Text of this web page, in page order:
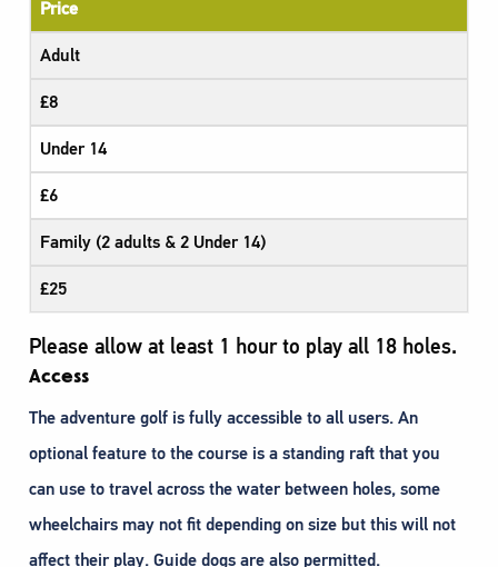
Price
Adult
£8
Under 14
£6
Family (2 adults & 2 Under 14)
£25
Please allow at least 1 hour to play all 18 holes.
Access
The adventure golf is fully accessible to all users. An
optional feature to the course is a standing raft that you
can use to travel across the water between holes, some
wheelchairs may not fit depending on size but this will not
affect their play. Guide dogs are also permitted.